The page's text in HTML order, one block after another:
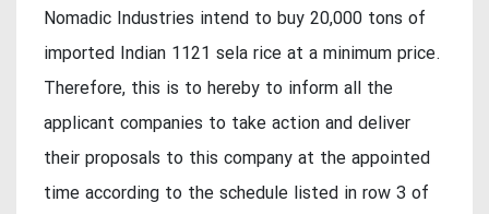
Nomadic Industries intend to buy 20,000 tons of
imported Indian 1121 sela rice at a minimum price.
Therefore, this is to hereby to inform all the
applicant companies to take action and deliver
their proposals to this company at the appointed
time according to the schedule listed in row 3 of